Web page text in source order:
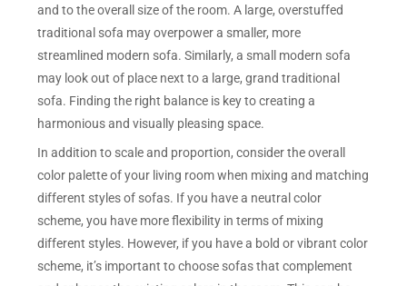
and to the overall size of the room. A large, overstuffed
traditional sofa may overpower a smaller, more
streamlined modern sofa. Similarly, a small modern sofa
may look out of place next to a large, grand traditional
sofa. Finding the right balance is key to creating a
harmonious and visually pleasing space.
In addition to scale and proportion, consider the overall
color palette of your living room when mixing and matching
different styles of sofas. If you have a neutral color
scheme, you have more flexibility in terms of mixing
different styles. However, if you have a bold or vibrant color
scheme, it’s important to choose sofas that complement